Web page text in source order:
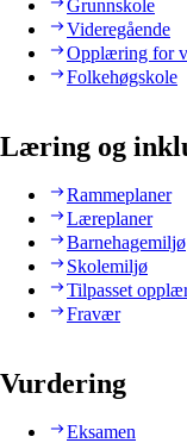
Grunnskole
Videregående
Opplæring for
Folkehøgskole
Læring og
Rammeplaner
Læreplaner
Barnehagemiljø
Skolemiljø
Tilpasset
Fravær
Vurdering
Eksamen